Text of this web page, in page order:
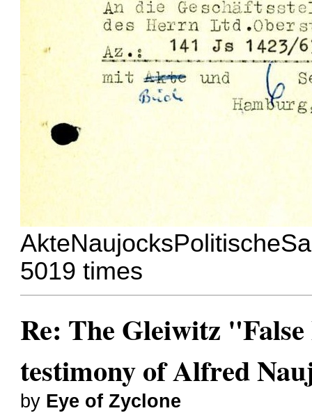
5019 times
Re: The Gleiwitz
testimony of Alfred
by Eye of Zyclone